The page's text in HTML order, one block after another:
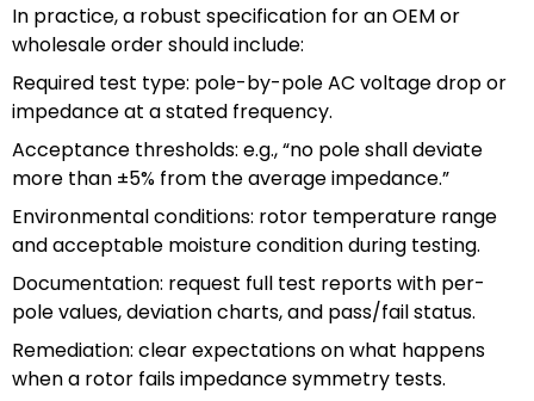
In practice, a robust specification for an OEM or
wholesale order should include:
Required test type: pole-by-pole AC voltage drop or
impedance at a stated frequency.
Acceptance thresholds: e.g., “no pole shall deviate
more than ±5% from the average impedance.”
Environmental conditions: rotor temperature range
and acceptable moisture condition during testing.
Documentation: request full test reports with per-
pole values, deviation charts, and pass/fail status.
Remediation: clear expectations on what happens
when a rotor fails impedance symmetry tests.